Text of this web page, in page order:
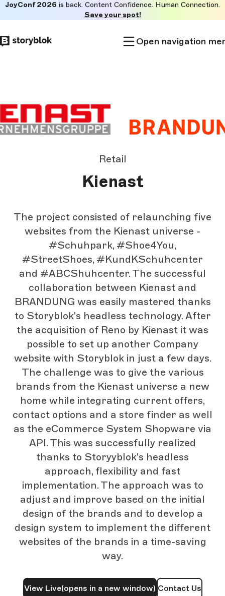
to
main
JoyConf 2026 is back. Content Confidence. Human Connection.
Save your spot!
Open navigation
Retail
Kienast
The project consisted of relaunching five
websites from the Kienast universe -
#Schuhpark, #Shoe4You,
#StreetShoes, #KundKSchuhcenter
and #ABCShuhcenter. The successful
collaboration between Kienast and
BRANDUNG was easily mastered thanks
to Storyblok's headless technology. After
the acquisition of Reno by Kienast it was
possible to set up another Company
website with Storyblok in just a few days.
The challenge was to give the various
brands from the Kienast universe a new
home while integrating current offers,
contact options and a store finder as well
as the eCommerce System Shopware via
API. This was successfully realized
thanks to Storyyblok's headless
approach, flexibility and fast
implementation. The approach was to
adjust and improve based on the initial
design of the brands and to develop a
design system to implement the different
websites of the brands in a time-saving
way.
View Live(opens in a new window) Contact Us